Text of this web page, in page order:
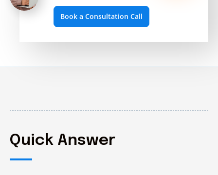
Book a Consultation Call
Quick Answer